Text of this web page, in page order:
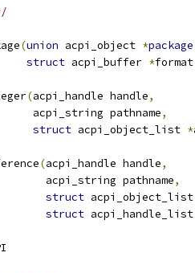
(union acpi_object *package
struct acpi_buffer *format
(acpi_handle handle,
acpi_string pathname
,
struct acpi_object_list *
(acpi_handle handle,
			acpi_string pathname
,
struct
struct